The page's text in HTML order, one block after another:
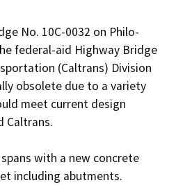
No. 10C-0032 on Philo-
federal-aid Highway Bridge
(Caltrans) Division
obsolete due to a variety
meet current design
Caltrans.
with a new concrete
including abutments.